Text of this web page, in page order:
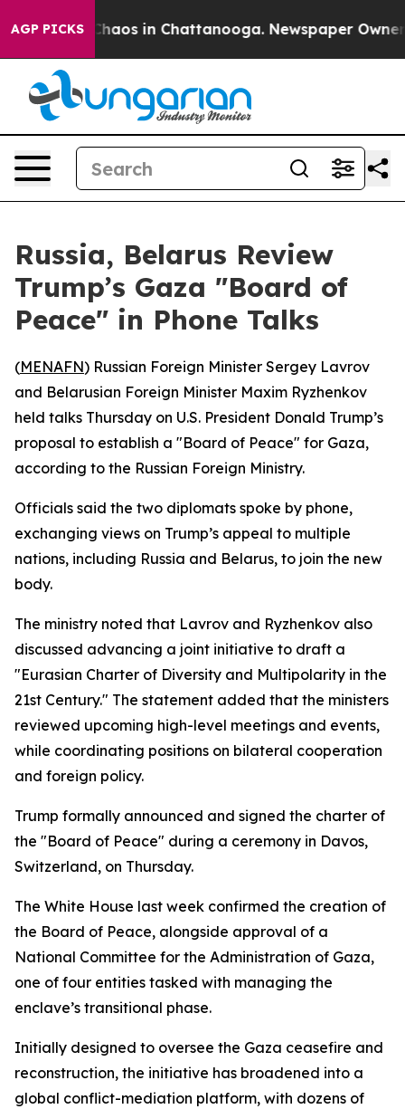
AGP PICKSChaos in Chattanooga. Newspaper Owner
Russia, Belarus Review
Trump’s Gaza "Board of
Peace" in Phone Talks
(MENAFN) Russian Foreign Minister Sergey Lavrov
and Belarusian Foreign Minister Maxim Ryzhenkov
held talks Thursday on U.S. President Donald Trump’s
proposal to establish a "Board of Peace" for Gaza,
according to the Russian Foreign Ministry.
Officials said the two diplomats spoke by phone,
exchanging views on Trump’s appeal to multiple
nations, including Russia and Belarus, to join the new
body.
The ministry noted that Lavrov and Ryzhenkov also
discussed advancing a joint initiative to draft a
"Eurasian Charter of Diversity and Multipolarity in the
21st Century." The statement added that the ministers
reviewed upcoming high-level meetings and events,
while coordinating positions on bilateral cooperation
and foreign policy.
Trump formally announced and signed the charter of
the "Board of Peace" during a ceremony in Davos,
Switzerland, on Thursday.
The White House last week confirmed the creation of
the Board of Peace, alongside approval of a
National Committee for the Administration of Gaza,
one of four entities tasked with managing the
enclave’s transitional phase.
Initially designed to oversee the Gaza ceasefire and
reconstruction, the initiative has broadened into a
global conflict-mediation platform, with dozens of